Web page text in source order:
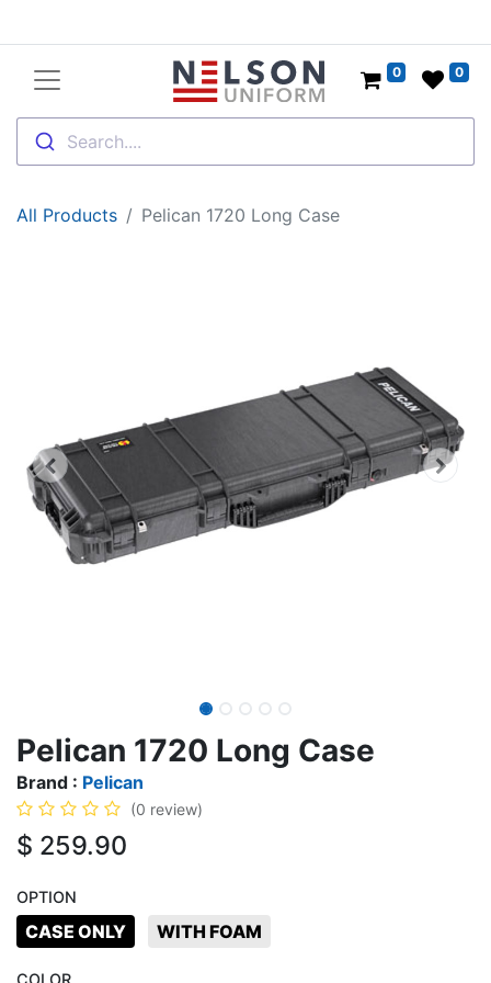
Search....
0 0
All Products Pelican 1720 Long Case
Pelican 1720 Long Case
Brand : Pelican
(0 review)
$ 259.90
OPTION
CASE ONLY WITH FOAM
COLOR